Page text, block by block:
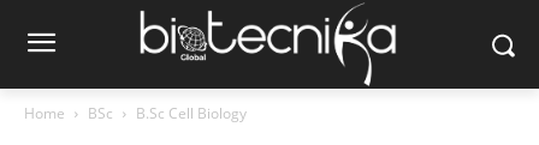
Home BSc B.Sc Cell Biology